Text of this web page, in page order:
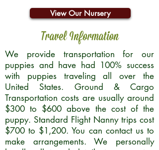
View Our Nursery
Travel Information
We provide transportation for our
puppies and have had 100% success
with puppies traveling all over the
United States. Ground & Cargo
Transportation costs are usually around
$300 to $600 above the cost of the
puppy. Standard Flight Nanny trips cost
$700 to $1,200. You can contact us to
make arrangements. We personally